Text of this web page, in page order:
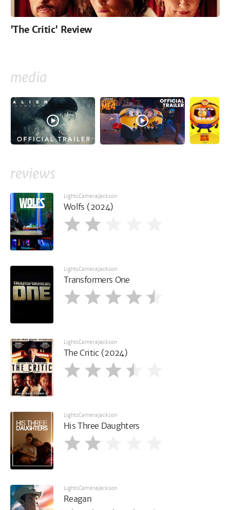
'The Critic' Review
media
reviews
LightsCameraJackson
Wolfs (2024)
LightsCameraJackson
Transformers One
LightsCameraJackson
The Critic (2024)
LightsCameraJackson
His Three Daughters
LightsCameraJackson
Reagan